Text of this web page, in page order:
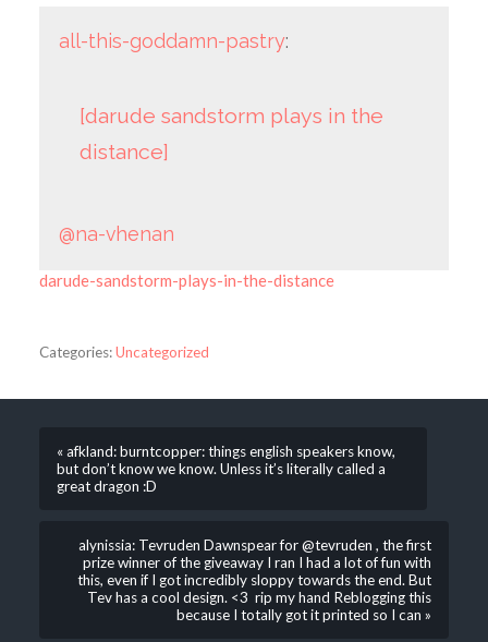
all-this-goddamn-pastry:
[darude sandstorm plays in the
distance]
@na-vhenan
darude-sandstorm-plays-in-the-distance
Categories:Uncategorized
« afkland: burntcopper: things english speakers know,
but don’t know we know. Unless it’s literally called a
great dragon :D
alynissia: Tevruden Dawnspear for @tevruden , the first
prize winner of the giveaway I ran I had a lot of fun with
this, even if I got incredibly sloppy towards the end. But
Tev has a cool design. <3 rip my hand Reblogging this
because I totally got it printed so I can »